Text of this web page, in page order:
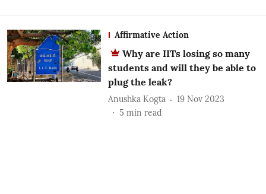
Affirmative Action
Why are IITs losing so many
students and will they be able to
plug the leak?
Anushka Kogta
19 Nov 2023
5 min read